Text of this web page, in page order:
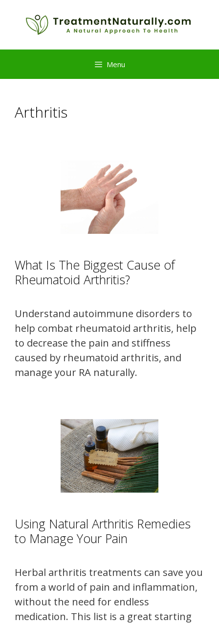
Menu
Arthritis
What Is The Biggest Cause of
Rheumatoid Arthritis?
Understand autoimmune disorders to
help combat rheumatoid arthritis, help
to decrease the pain and stiffness
caused by rheumatoid arthritis, and
manage your RA naturally.
Using Natural Arthritis Remedies
to Manage Your Pain
Herbal arthritis treatments can save you
from a world of pain and inflammation,
without the need for endless
medication. This list is a great starting